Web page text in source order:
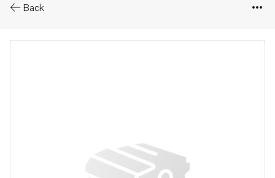
Back